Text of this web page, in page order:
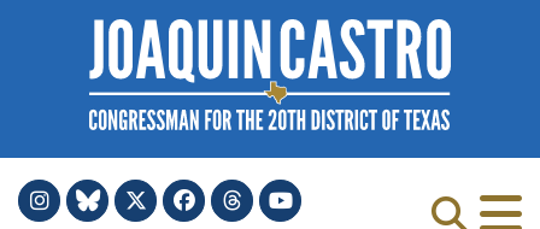
Skip to Content